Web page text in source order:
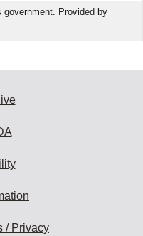
Provided by
/ Privacy